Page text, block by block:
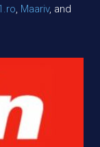
, Maariv, and